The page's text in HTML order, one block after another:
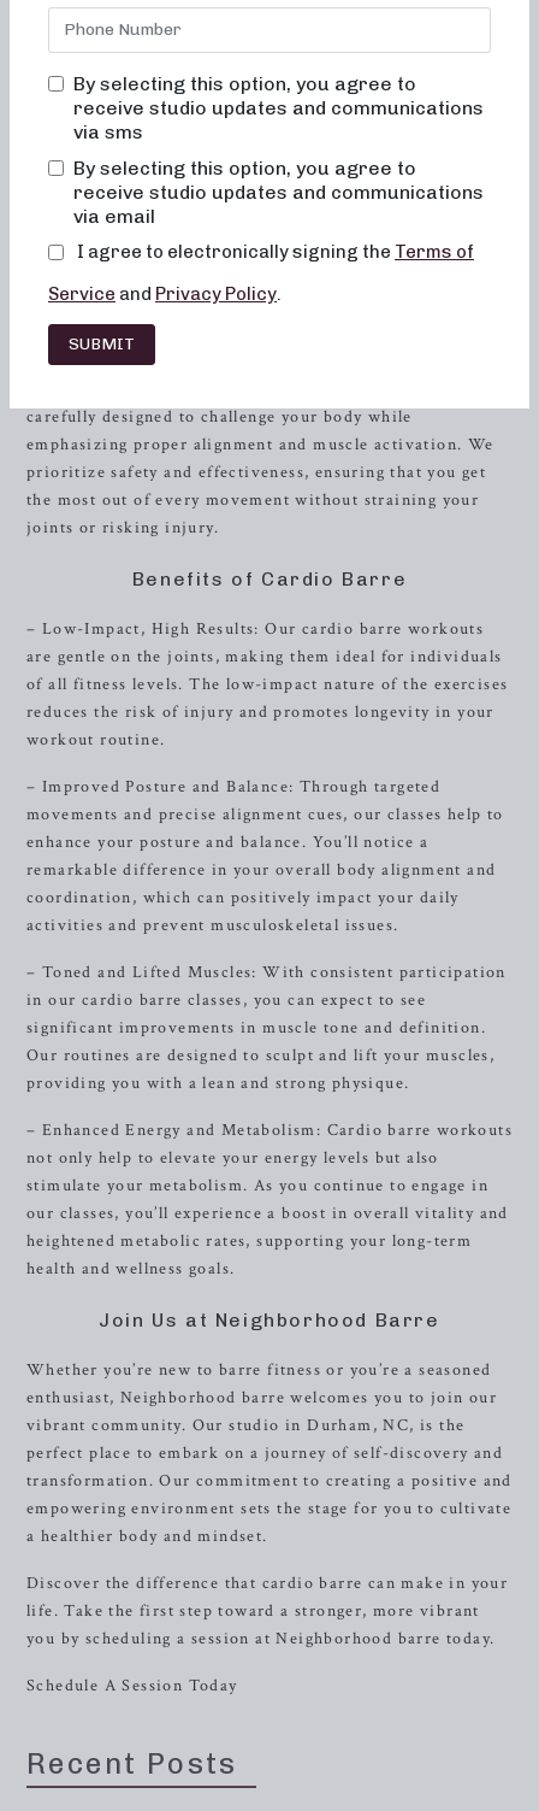
driven classes that are not only effective but also fun,
inviting, and transformative. Located in the heart of
strength training through cardio barre workouts. Our goal
is to help you achieve your fitness aspirations while
reshape your body and your body image.
The Neighborhood Barre Experience
notice the vibrant energy and welcoming atmosphere that
sets Neighborhood barre apart. Our team of dedicated
instructors is passionate about guiding you through
carefully designed to challenge your body while
emphasizing proper alignment and muscle activation. We
prioritize safety and effectiveness, ensuring that you get
the most out of every movement without straining your
joints or risking injury.
Benefits of Cardio Barre
– Low-Impact, High Results: Our cardio barre workouts
are gentle on the joints, making them ideal for individuals
of all fitness levels. The low-impact nature of the exercises
reduces the risk of injury and promotes longevity in your
workout routine.
– Improved Posture and Balance: Through targeted
movements and precise alignment cues, our classes help to
enhance your posture and balance. You’ll notice a
remarkable difference in your overall body alignment and
coordination, which can positively impact your daily
activities and prevent musculoskeletal issues.
– Toned and Lifted Muscles: With consistent participation
in our cardio barre classes, you can expect to see
significant improvements in muscle tone and definition.
Our routines are designed to sculpt and lift your muscles,
providing you with a lean and strong physique.
– Enhanced Energy and Metabolism: Cardio barre workouts
not only help to elevate your energy levels but also
stimulate your metabolism. As you continue to engage in
our classes, you’ll experience a boost in overall vitality and
heightened metabolic rates, supporting your long-term
health and wellness goals.
Join Us at Neighborhood Barre
Whether you’re new to barre fitness or you’re a seasoned
enthusiast, Neighborhood barre welcomes you to join our
vibrant community. Our studio in Durham, NC, is the
perfect place to embark on a journey of self-discovery and
transformation. Our commitment to creating a positive and
empowering environment sets the stage for you to cultivate
a healthier body and mindset.
Discover the difference that cardio barre can make in your
life. Take the first step toward a stronger, more vibrant
you by scheduling a session at Neighborhood barre today.
Schedule A Session Today
Recent Posts
By selecting this option, you agree to
receive studio updates and communications
via sms
By selecting this option, you agree to
receive studio updates and communications
via email
I agree to electronically signing the Terms of
Service and Privacy Policy.
SUBMIT